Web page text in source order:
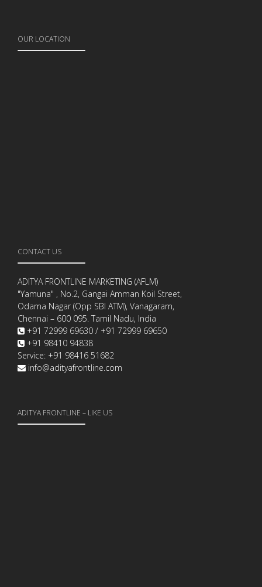
OUR LOCATION
CONTACT US
ADITYA FRONTLINE MARKETING (AFLM)
"Yamuna" , No.2, Gangai Amman Koil Street,
Odama Nagar (Opp SBI ATM), Vanagaram,
Chennai – 600 095. Tamil Nadu, India
+91 72999 69630 / +91 72999 69650
+91 98410 94838
Service: +91 98416 51682
info@adityafrontline.com
ADITYA FRONTLINE – LIKE US